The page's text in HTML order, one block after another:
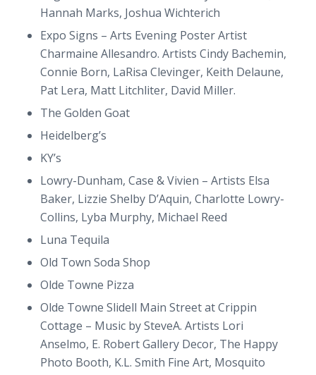
Hannah Marks, Joshua Wichterich
Expo Signs – Arts Evening Poster Artist
Charmaine Allesandro. Artists Cindy Bachemin,
Connie Born, LaRisa Clevinger, Keith Delaune,
Pat Lera, Matt Litchliter, David Miller.
The Golden Goat
Heidelberg’s
KY’s
Lowry-Dunham, Case & Vivien – Artists Elsa
Baker, Lizzie Shelby D’Aquin, Charlotte Lowry-
Collins, Lyba Murphy, Michael Reed
Luna Tequila
Old Town Soda Shop
Olde Towne Pizza
Olde Towne Slidell Main Street at Crippin
Cottage – Music by SteveA. Artists Lori
Anselmo, E. Robert Gallery Decor, The Happy
Photo Booth, K.L. Smith Fine Art, Mosquito